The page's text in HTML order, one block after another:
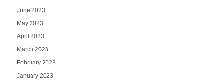
June 2023
May 2023
April 2023
March 2023
February 2023
January 2023